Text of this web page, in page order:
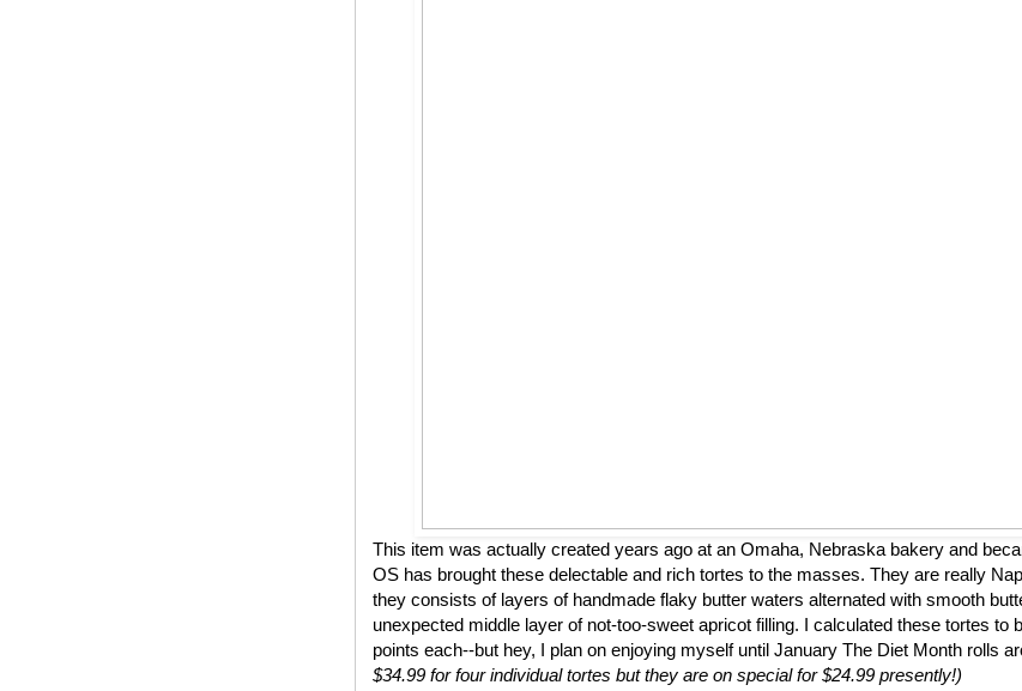
This item was actually created years ago at an Omaha, Nebraska bakery and
OS has brought these delectable and rich tortes to the masses. They are really
they consists of layers of handmade flaky butter waters alternated with smooth
unexpected middle layer of not-too-sweet apricot filling. I calculated these tortes to
points each--but hey, I plan on enjoying myself until January The Diet Month rolls
$34.99 for four individual tortes but they are on special for $24.99 presently!)